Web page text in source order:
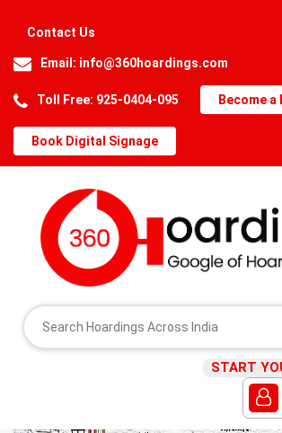
Contact Us
Email: info@360hoardings.com
Toll Free: 925-0404-095 Become
Book Digital Signage
START